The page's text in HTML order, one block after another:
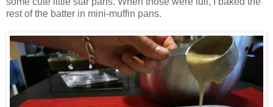
rest of the batter in mini-muffin pans.